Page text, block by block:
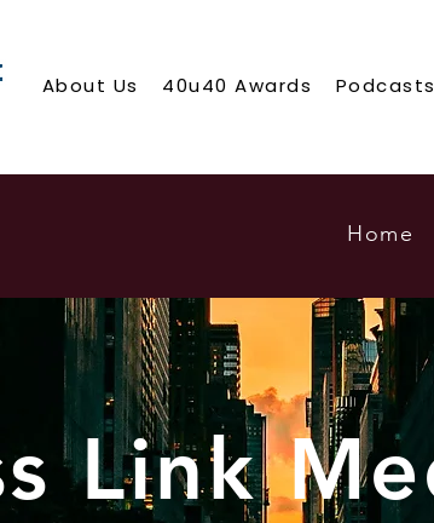
About Us 40u40 Awards Podcasts
Home
Link